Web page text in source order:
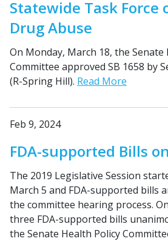
Statewide Task Force
Drug Abuse
On Monday, March 18, the Senate
Committee approved SB 1658 by
(R-Spring Hill). Read More
Feb 9, 2024
FDA-supported Bills
The 2019 Legislative Session
March 5 and FDA-supported bills
the committee hearing process.
three FDA-supported bills
the Senate Health Policy